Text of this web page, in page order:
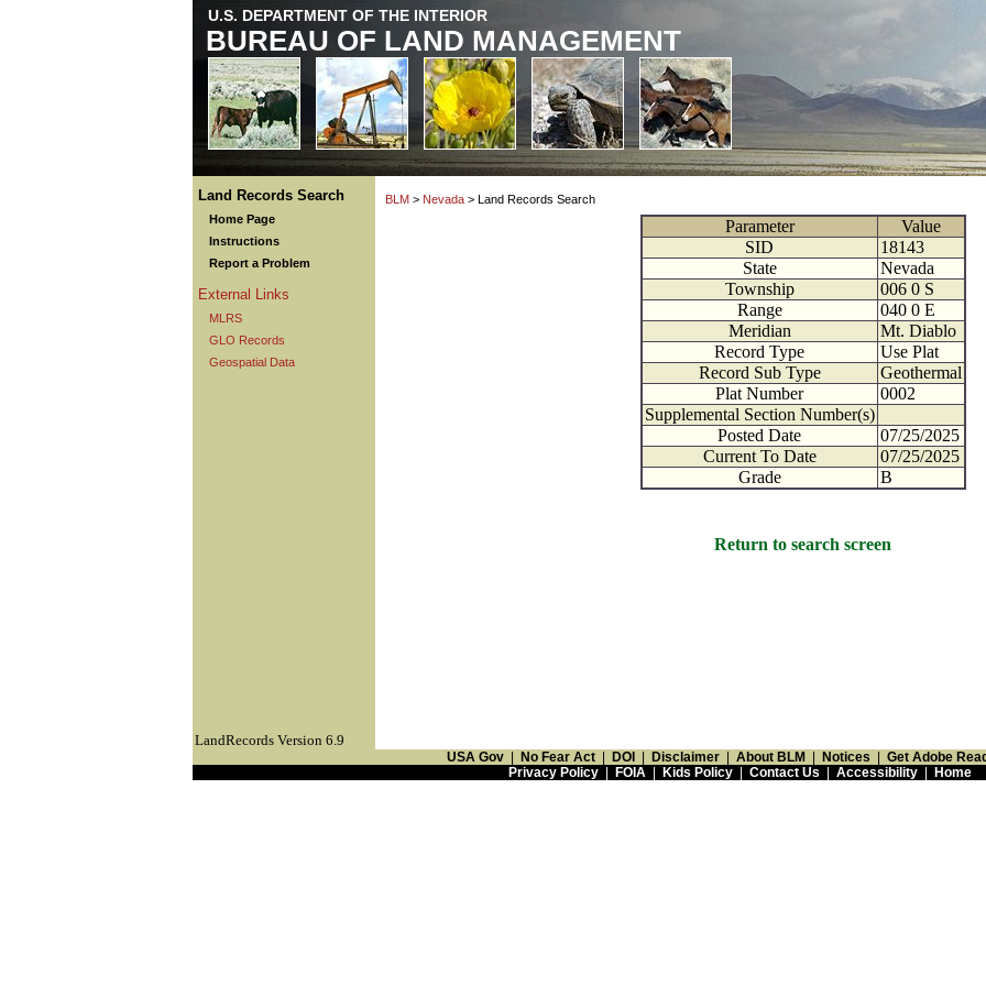
U.S. DEPARTMENT OF THE INTERIOR
BUREAU OF LAND MANAGEMENT
Land Records Search
Home Page
Instructions
Report a Problem
External Links
MLRS
GLO Records
Geospatial Data
BLM > Nevada > Land Records Search
Parameter
Value
SID
18143
State
Nevada
Township
006 0 S
Range
040 0 E
Meridian
Mt. Diablo
Record Type
Use Plat
Record Sub Type
Geothermal
Plat Number
0002
Supplemental Section Number(s)
Posted Date
07/25/2025
Current To Date
07/25/2025
Grade
B
Return to search screen
LandRecords Version 6.9
USA Gov No Fear Act DOI Disclaimer About BLM Notices
Get Adobe
Privacy Policy| FOIA| Kids Policy| Contact Us Accessibility| Home